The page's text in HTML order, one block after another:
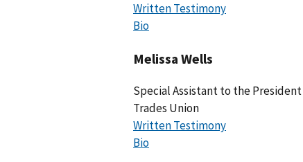
Written Testimony
Bio
Melissa Wells
Special Assistant to the
Trades Union
Written Testimony
Bio